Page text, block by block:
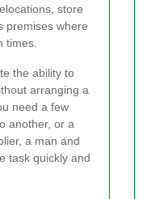
store
premises where
times.
the ability to
arranging a
need a few
another, or a
a man and
task quickly and